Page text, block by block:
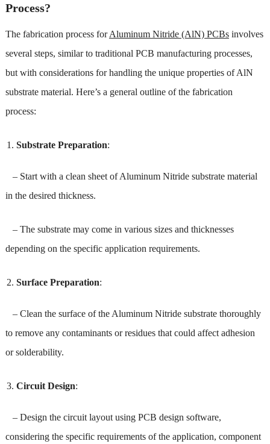
Process?
The fabrication process forAluminum Nitride (AlN) PCBsinvolves
several steps, similar to traditional PCB manufacturing processes,
but with considerations for handling the unique properties of AlN
substrate material. Here’s a general outline of the fabrication
process:
Substrate Preparation:
– Start with a clean sheet of Aluminum Nitride substrate material
in the desired thickness.
– The substrate may come in various sizes and thicknesses
depending on the specific application requirements.
Surface Preparation:
– Clean the surface of the Aluminum Nitride substrate thoroughly
to remove any contaminants or residues that could affect adhesion
or solderability.
Circuit Design:
– Design the circuit layout using PCB design software,
considering the specific requirements of the application, component